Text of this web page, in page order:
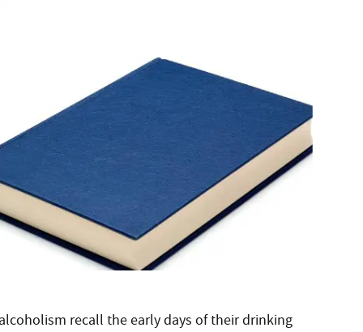
recall the early days of their drinking